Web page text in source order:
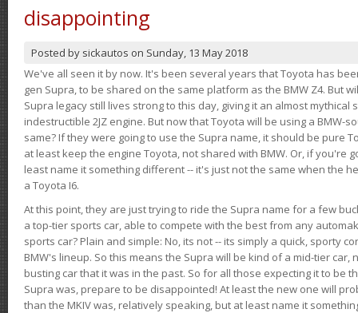
disappointing
Posted by sickautos on Sunday, 13 May 2018
We've all seen it by now. It's been several years that Toyota has
gen Supra, to be shared on the same platform as the BMW Z4. But
Supra legacy still lives strong to this day, giving it an almost
indestructible 2JZ engine. But now that Toyota will be using a BMW-
same? If they were going to use the Supra name, it should be pure
at least keep the engine Toyota, not shared with BMW. Or, if you're
least name it something different -- it's just not the same when the
a Toyota I6.
At this point, they are just trying to ride the Supra name for a few
a top-tier sports car, able to compete with the best from any
sports car? Plain and simple: No, its not -- its simply a quick, sporty
BMW's lineup. So this means the Supra will be kind of a mid-tier car,
busting car that it was in the past. So for all those expecting it to be
Supra was, prepare to be disappointed! At least the new one will
than the MKIV was, relatively speaking, but at least name it